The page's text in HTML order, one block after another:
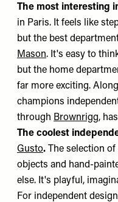
The most interesting
in Paris. It feels like
but the best
Mason. It's easy to
but the home
far more exciting.
champions
through Brownrigg,
The coolest
Gusto.
The selection
objects and hand-
else. It's playful,
For independent